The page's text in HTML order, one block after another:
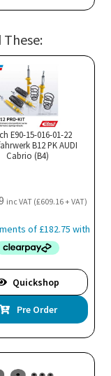
These:
E90-15-016-01-22
B12 PK AUDI
Cabrio (B4)
inc VAT (£609.16+ VAT)
Quickshop
Pre Order